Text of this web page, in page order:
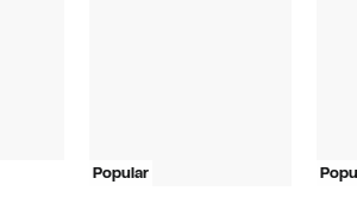
Popular